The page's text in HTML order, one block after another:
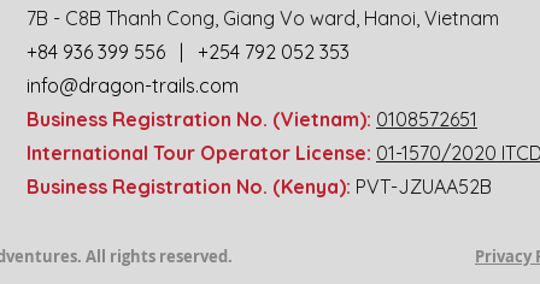
Wild Heart of
Africa:
Uganda-
Rwanda Safari
Motorbike
Tour!
7B - C8B Thanh Cong, Giang Vo ward, Hanoi, Vietnam
+84 936 399 556 | +254 792 052 353
info@dragon-trails.com
Business Registration No. (Vietnam): 0108572651
International Tour Operator License: 01-1570/2020
Business Registration No. (Kenya): PVT-JZUAA52B
Travel Adventures. All rights reserved. Privacy